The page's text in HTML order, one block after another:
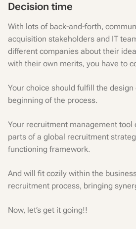
Decision time
With lots of back-and-forth,
acquisition stakeholders and IT
different companies about their
with their own merits, you have to
Your choice should fulfill the
beginning of the process.
Your recruitment management tool
parts of a global recruitment
functioning framework.
And will fit cozily within the
recruitment process, bringing
Now, let’s get it going!!